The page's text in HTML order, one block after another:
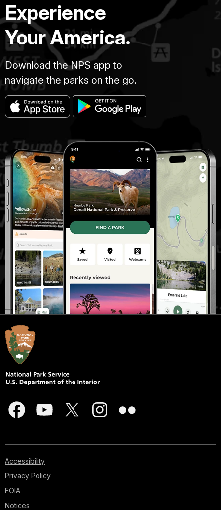
Experience
Your America.
Download the NPS app to
navigate the parks on the go.
Accessibility
Privacy Policy
FOIA
Notices